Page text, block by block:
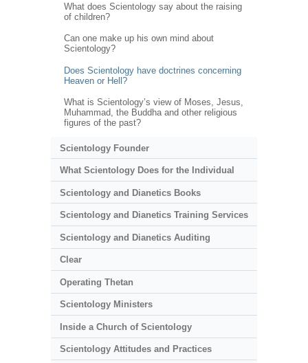
What does Scientology say about the raising
of children?
Can one make up his own mind about
Scientology?
Does Scientology have doctrines concerning
Heaven or Hell?
What is Scientology’s view of Moses, Jesus,
Muhammad, the Buddha and other religious
figures of the past?
Scientology Founder
What Scientology Does for the Individual
Scientology and Dianetics Books
Scientology and Dianetics Training Services
Scientology and Dianetics Auditing
Clear
Operating Thetan
Scientology Ministers
Inside a Church of Scientology
Scientology Attitudes and Practices